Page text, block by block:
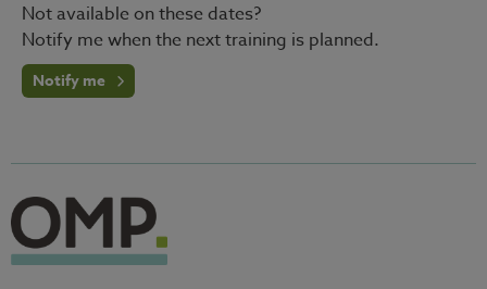
Not available on these dates?
Notify me when the next training is planned.
Notify me